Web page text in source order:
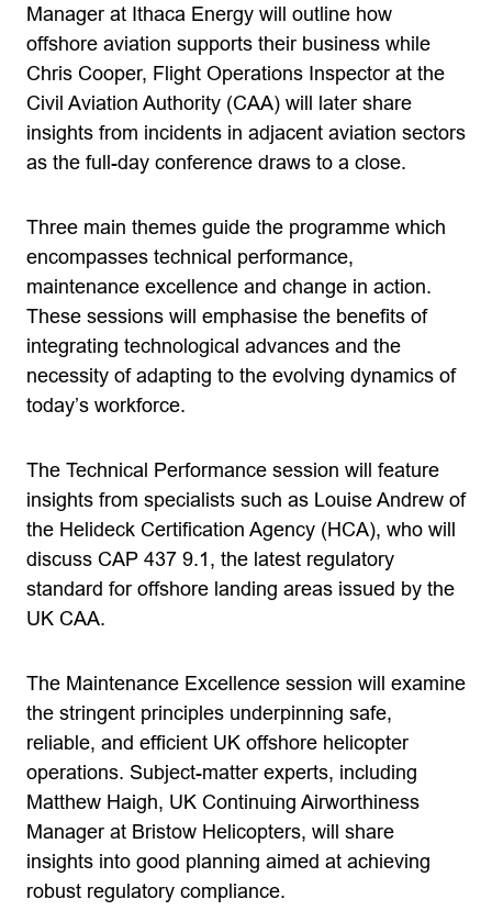
Manager at Ithaca Energy will outline how
offshore aviation supports their business while
Chris Cooper, Flight Operations Inspector at the
Civil Aviation Authority (CAA) will later share
insights from incidents in adjacent aviation sectors
as the full-day conference draws to a close.
Three main themes guide the programme which
encompasses technical performance,
maintenance excellence and change in action.
These sessions will emphasise the benefits of
integrating technological advances and the
necessity of adapting to the evolving dynamics of
today’s workforce.
The Technical Performance session will feature
insights from specialists such as Louise Andrew of
the Helideck Certification Agency (HCA), who will
discuss CAP 437 9.1, the latest regulatory
standard for offshore landing areas issued by the
UK CAA.
The Maintenance Excellence session will examine
the stringent principles underpinning safe,
reliable, and efficient UK offshore helicopter
operations. Subject-matter experts, including
Matthew Haigh, UK Continuing Airworthiness
Manager at Bristow Helicopters, will share
insights into good planning aimed at achieving
robust regulatory compliance.